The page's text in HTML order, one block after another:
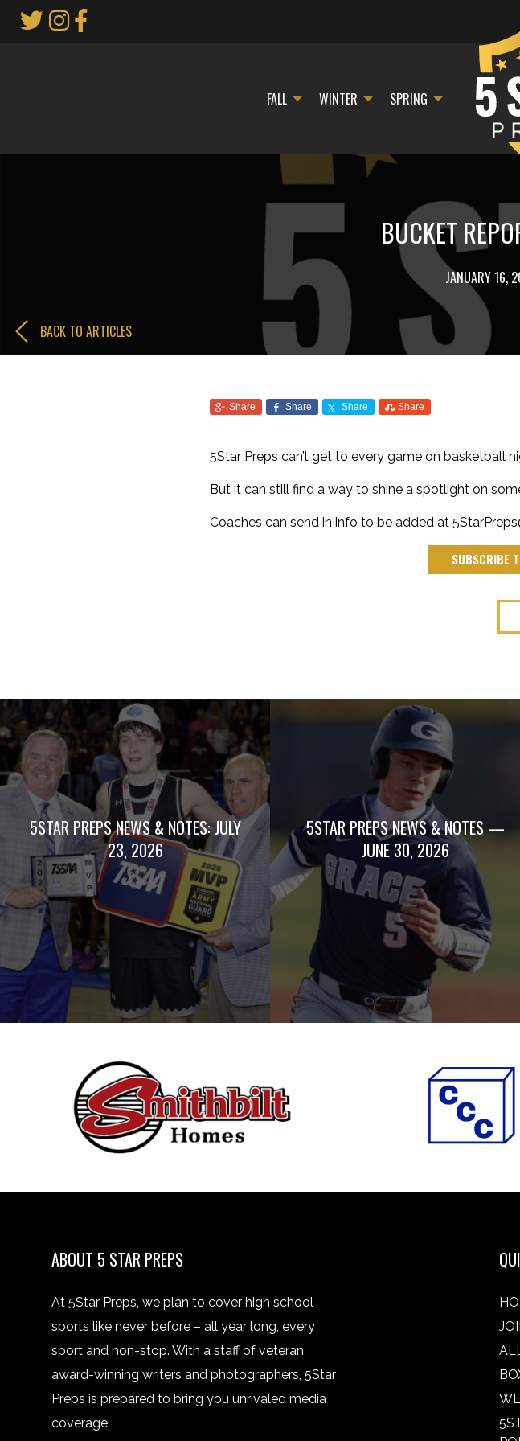
FALL WINTER SPRING
BUCKET
JANUARY 16,
BACK TO ARTICLES
Share Share Share Share
5Star Preps can’t get to every game on basketball
But it can still find a way to shine a spotlight on
Coaches can send in info to be added at
SUBSCRIBE
5STAR PREPS NEWS & NOTES: JULY
23, 2026
5STAR PREPS NEWS & NOTES —
JUNE 30, 2026
ABOUT 5 STAR PREPS
At 5Star Preps, we plan to cover high school
sports like never before – all year long, every
sport and non-stop. With a staff of veteran
award-winning writers and photographers, 5Star
Preps is prepared to bring you unrivaled media
coverage.